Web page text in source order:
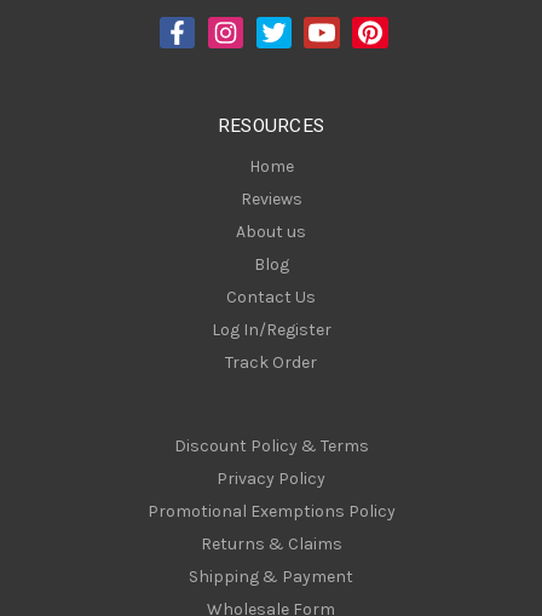
RESOURCES
Home
Reviews
About us
Blog
Contact Us
Log In/Register
Track Order
Discount Policy & Terms
Privacy Policy
Promotional Exemptions Policy
Returns & Claims
Shipping & Payment
Wholesale Form